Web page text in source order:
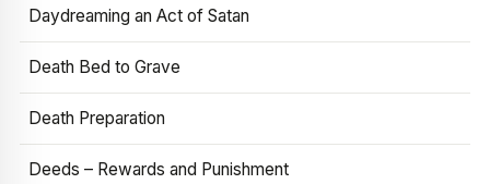
Daydreaming an Act of Satan
Death Bed to Grave
Death Preparation
Deeds – Rewards and Punishment